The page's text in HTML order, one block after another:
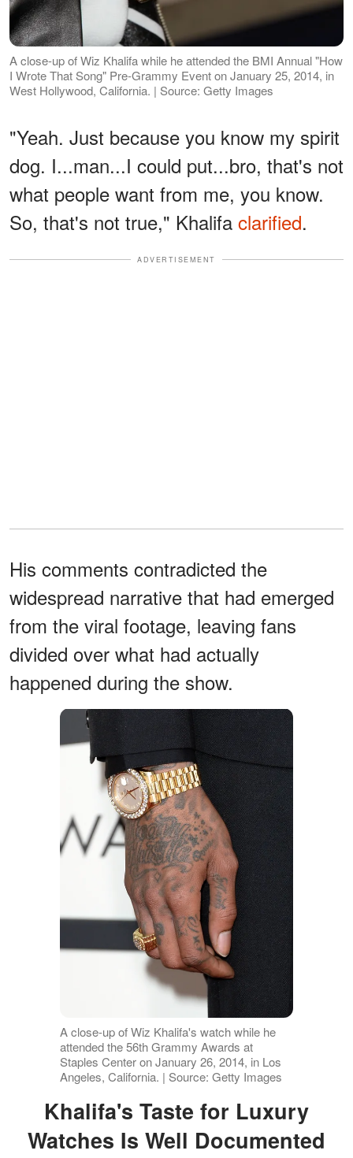
A close-up of Wiz Khalifa while he attended the BMI Annual "How
I Wrote That Song" Pre-Grammy Event on January 25, 2014, in
West Hollywood, California. | Source: Getty Images
"Yeah. Just because you know my spirit
dog. I...man...I could put...bro, that's not
what people want from me, you know.
So, that's not true," Khalifa clarified.
ADVERTISEMENT
His comments contradicted the
widespread narrative that had emerged
from the viral footage, leaving fans
divided over what had actually
happened during the show.
A close-up of Wiz Khalifa's watch while he
attended the 56th Grammy Awards at
Staples Center on January 26, 2014, in Los
Angeles, California. | Source: Getty Images
Khalifa's Taste for Luxury
Watches Is Well Documented